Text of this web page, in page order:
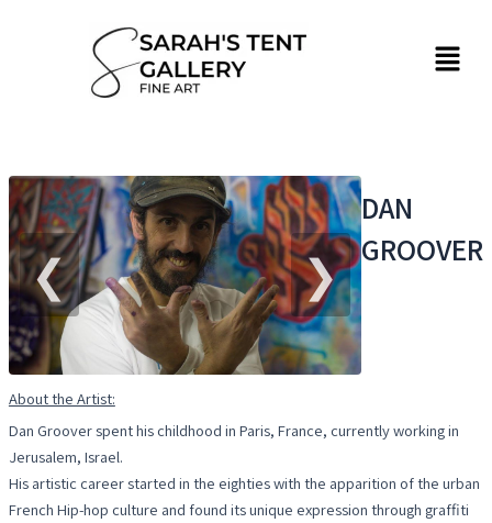
Menu
❮ ❯
DAN
GROOVER
About the Artist:
Dan Groover spent his childhood in Paris, France, currently working in
Jerusalem, Israel.
His artistic career started in the eighties with the apparition of the urban
French Hip-hop culture and found its unique expression through graffiti